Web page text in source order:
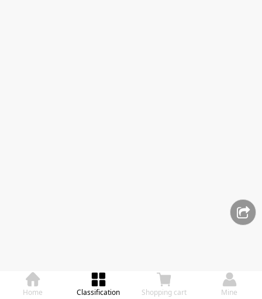
Home Classification Shopping cart Mine